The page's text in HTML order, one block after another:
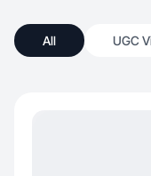
All UGC